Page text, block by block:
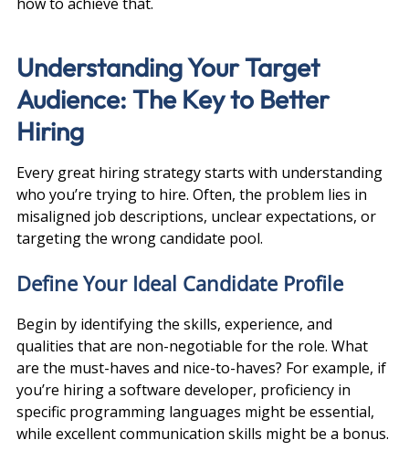
Understanding Your Target
Audience: The Key to Better
Hiring
Every great hiring strategy starts with understanding
who you’re trying to hire. Often, the problem lies in
misaligned job descriptions, unclear expectations, or
targeting the wrong candidate pool.
Define Your Ideal Candidate Profile
Begin by identifying the skills, experience, and
qualities that are non-negotiable for the role. What
are the must-haves and nice-to-haves? For example, if
you’re hiring a software developer, proficiency in
specific programming languages might be essential,
while excellent communication skills might be a bonus.